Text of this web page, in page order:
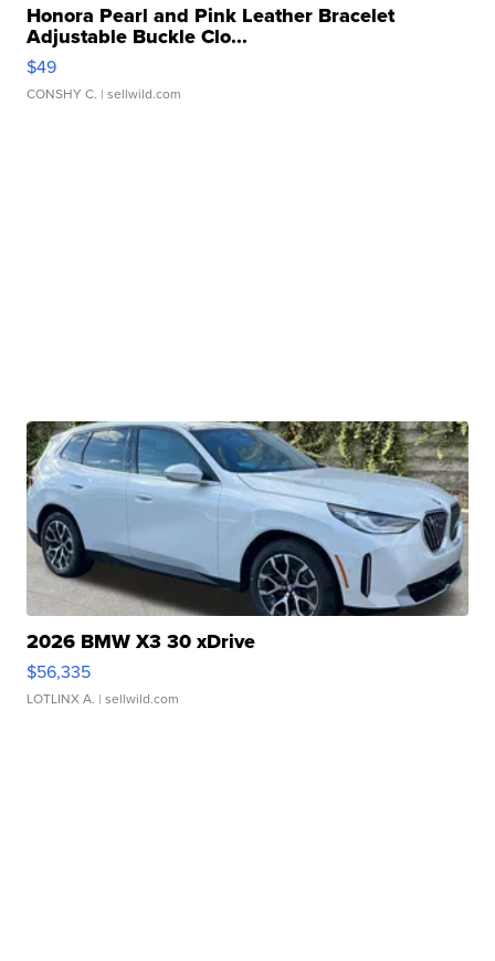
Honora Pearl and Pink Leather Bracelet
Adjustable Buckle Clo...
$49
CONSHY C. | sellwild.com
2026 BMW X3 30 xDrive
$56,335
LOTLINX A. | sellwild.com